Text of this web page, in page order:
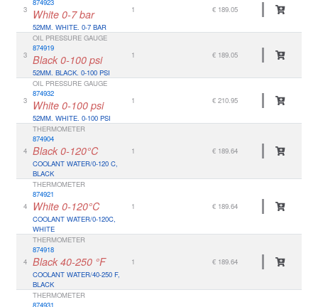
3
874923
White 0-7 bar
52MM. WHITE. 0-7 BAR
1 € 189.05
3
OIL PRESSURE GAUGE
874919
Black 0-100 psi
52MM. BLACK. 0-100 PSI
1 € 189.05
3
OIL PRESSURE GAUGE
874932
White 0-100 psi
52MM. WHITE. 0-100 PSI
1 € 210.95
4
THERMOMETER
874904
Black 0-120°C
COOLANT WATER/0-120 C,
BLACK
1 € 189.64
4
THERMOMETER
874921
White 0-120°C
COOLANT WATER/0-120C,
WHITE
1 € 189.64
4
THERMOMETER
874918
Black 40-250 °F
COOLANT WATER/40-250 F,
BLACK
1 € 189.64
THERMOMETER